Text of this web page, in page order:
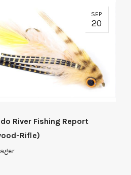
SEP
20
River Fishing Report
Rifle)